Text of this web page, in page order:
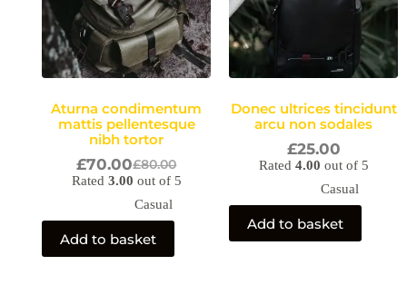
Aturna condimentum
mattis pellentesque
nibh tortor
£80.00
£70.00
Rated 3.00 out of 5
Casual
Add to basket
Donec ultrices tincidunt
arcu non sodales
£25.00
Rated 4.00 out of 5
Casual
Add to basket